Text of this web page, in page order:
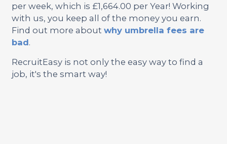
per week, which is £1,664.00 per Year! Working
with us, you keep all of the money you earn.
Find out more about why umbrella fees are
bad.
RecruitEasy is not only the easy way to find a
job, it's the smart way!